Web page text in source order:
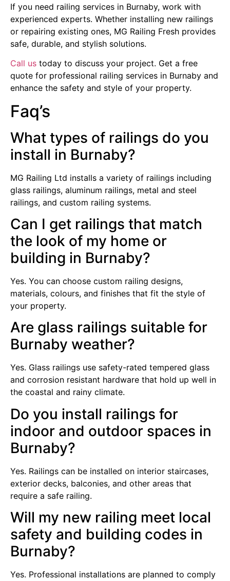
If you need railing services in Burnaby, work with
experienced experts. Whether installing new railings
or repairing existing ones, MG Railing Fresh provides
safe, durable, and stylish solutions.
Call us today to discuss your project. Get a free
quote for professional railing services in Burnaby and
enhance the safety and style of your property.
Faq’s
What types of railings do you
install in Burnaby?
MG Railing Ltd installs a variety of railings including
glass railings, aluminum railings, metal and steel
railings, and custom railing systems.
Can I get railings that match
the look of my home or
building in Burnaby?
Yes. You can choose custom railing designs,
materials, colours, and finishes that fit the style of
your property.
Are glass railings suitable for
Burnaby weather?
Yes. Glass railings use safety-rated tempered glass
and corrosion resistant hardware that hold up well in
the coastal and rainy climate.
Do you install railings for
indoor and outdoor spaces in
Burnaby?
Yes. Railings can be installed on interior staircases,
exterior decks, balconies, and other areas that
require a safe railing.
Will my new railing meet local
safety and building codes in
Burnaby?
Yes. Professional installations are planned to comply